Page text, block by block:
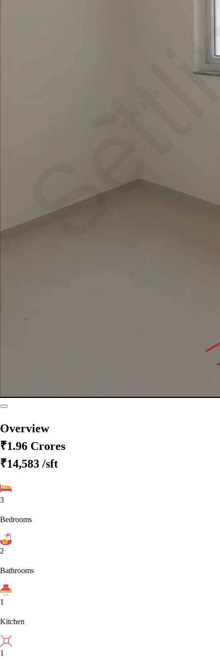
Overview
₹1.96 Crores
₹14,583 /sft
3
Bedrooms
2
Bathrooms
1
Kitchen
1